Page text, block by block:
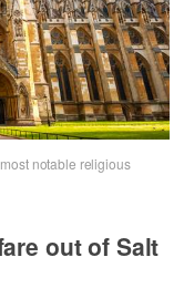
notable religious
out of Salt